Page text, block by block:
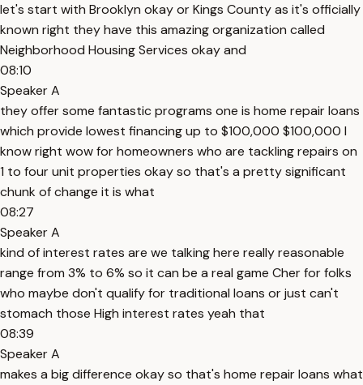
let's start with Brooklyn okay or Kings County as it's officially
known right they have this amazing organization called
Neighborhood Housing Services okay and
08:10
Speaker A
they offer some fantastic programs one is home repair loans
which provide lowest financing up to $100,000 $100,000 I
know right wow for homeowners who are tackling repairs on
1 to four unit properties okay so that's a pretty significant
chunk of change it is what
08:27
Speaker A
kind of interest rates are we talking here really reasonable
range from 3% to 6% so it can be a real game Cher for folks
who maybe don't qualify for traditional loans or just can't
stomach those High interest rates yeah that
08:39
Speaker A
makes a big difference okay so that's home repair loans what